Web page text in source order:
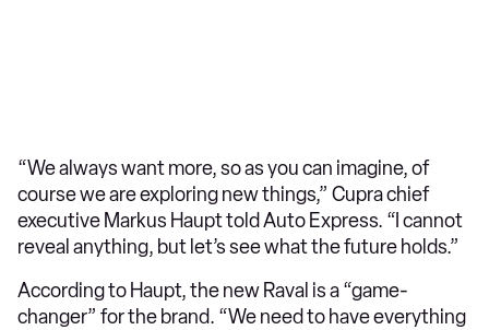
“We always want more, so as you can imagine, of
course we are exploring new things,” Cupra chief
executive Markus Haupt told Auto Express. “I cannot
reveal anything, but let’s see what the future holds.”
According to Haupt, the new Raval is a “game-
changer” for the brand. “We need to have everything